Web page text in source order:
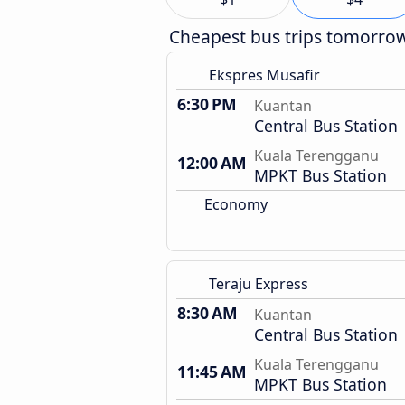
Cheapest bus trips
Ekspres Musafir
6:30 PM Kuantan
Central Bus Station
12:00 AM Kuala Terengganu
MPKT Bus Station
Economy
Teraju Express
8:30 AM Kuantan
Central Bus Station
11:45 AM Kuala Terengganu
MPKT Bus Station